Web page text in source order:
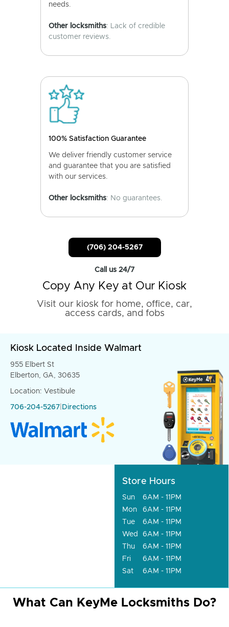
needs.
Other locksmiths: Lack of credible
customer reviews.
100% Satisfaction Guarantee
We deliver friendly customer service
and guarantee that you are satisfied
with our services.
Other locksmiths: No guarantees.
(706) 204-5267
Call us 24/7
Copy Any Key at Our Kiosk
Visit our kiosk for home, office, car,
access cards, and fobs
Kiosk Located Inside Walmart
955 Elbert St
Elberton, GA, 30635
Location: Vestibule
706-204-5267 Directions
Store Hours
Sun
6AM - 11PM
Mon
6AM - 11PM
Tue
6AM - 11PM
Wed
6AM - 11PM
Thu
6AM - 11PM
Fri
6AM - 11PM
Sat
6AM - 11PM
What Can KeyMe Locksmiths Do?